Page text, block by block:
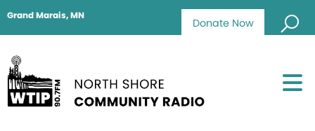
Donate Now
Grand Marais, MN